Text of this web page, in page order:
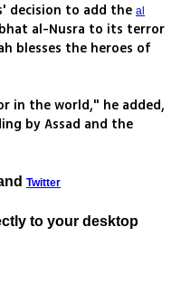
decision to add the al
al-Nusra to its terror
blesses the heroes of
in the world," he added,
by Assad and the
Twitter
to your desktop